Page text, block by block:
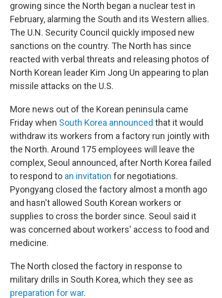
growing since the North began a nuclear test in
February, alarming the South and its Western allies.
The U.N. Security Council quickly imposed new
sanctions on the country. The North has since
reacted with verbal threats and releasing photos of
North Korean leader Kim Jong Un appearing to plan
missile attacks on the U.S.
More news out of the Korean peninsula came
Friday when South Korea announced that it would
withdraw its workers from a factory run jointly with
the North. Around 175 employees will leave the
complex, Seoul announced, after North Korea failed
to respond to an invitation for negotiations.
Pyongyang closed the factory almost a month ago
and hasn't allowed South Korean workers or
supplies to cross the border since. Seoul said it
was concerned about workers' access to food and
medicine.
The North closed the factory in response to
military drills in South Korea, which they see as
preparation for war.